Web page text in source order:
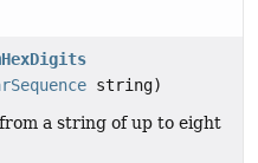
string)
a string of up to eight